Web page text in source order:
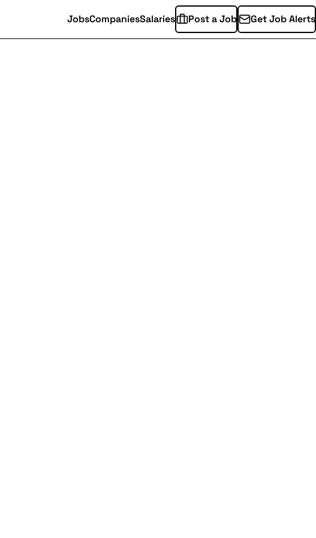
JobsCompaniesSalaries Post a Job Get Job Alerts